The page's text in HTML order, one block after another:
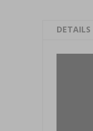
DETAILS